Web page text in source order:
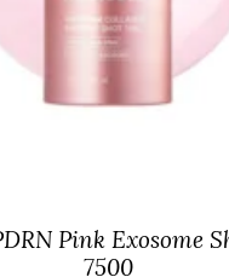
Pink Exosome
7500